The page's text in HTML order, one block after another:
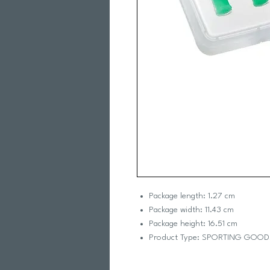
Package length: 1.27 cm
Package width: 11.43 cm
Package height: 16.51 cm
Product Type: SPORTING